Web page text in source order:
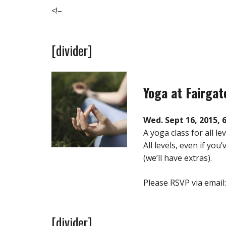
<!–
[divider]
Yoga at
Wed. Sept 16, 2015,
A yoga class for all
All levels, even if
(we’ll have extras).
Please RSVP via